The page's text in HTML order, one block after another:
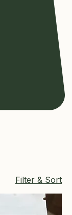
Filter & Sort